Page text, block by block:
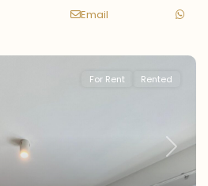
Email
Next
For Rent Rented